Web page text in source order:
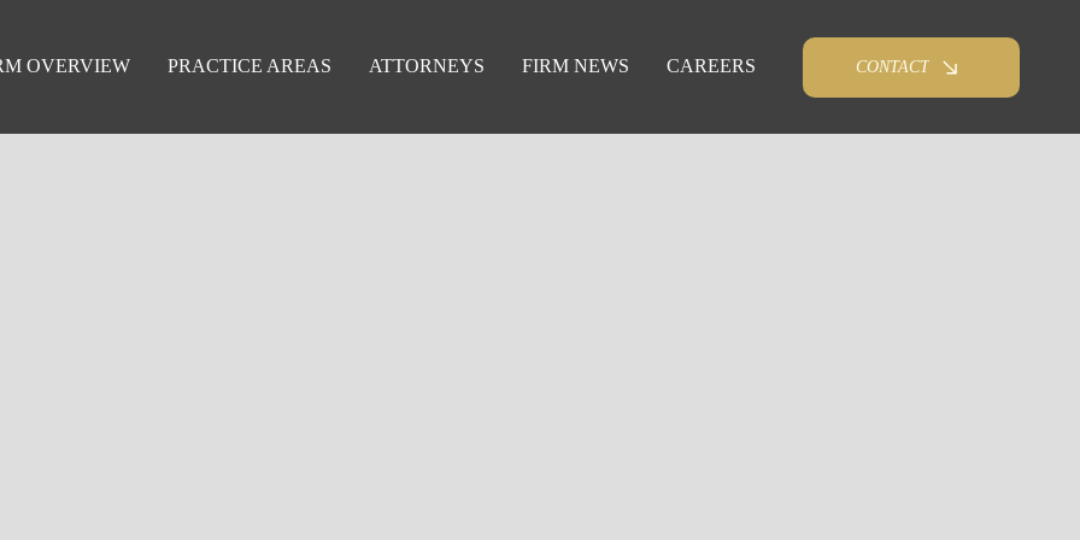
CONTACT
OVERVIEW PRACTICE AREAS ATTORNEYS FIRM NEWS CAREERS